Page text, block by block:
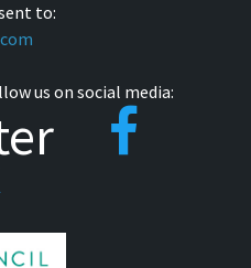
to:
us on social media: